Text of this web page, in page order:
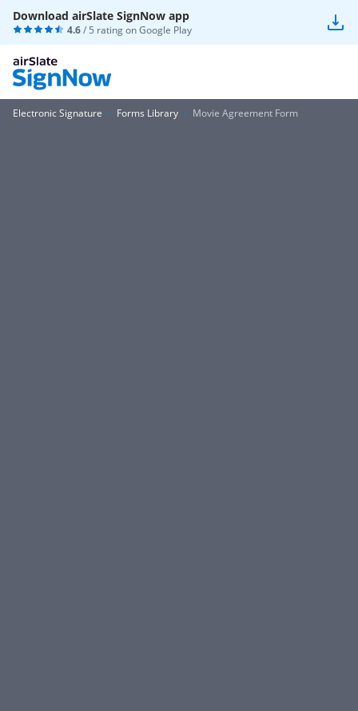
Download airSlate SignNow app
4.6/ 5 rating onGoogle Play
Electronic Signature Forms Library Movie Agreement Form